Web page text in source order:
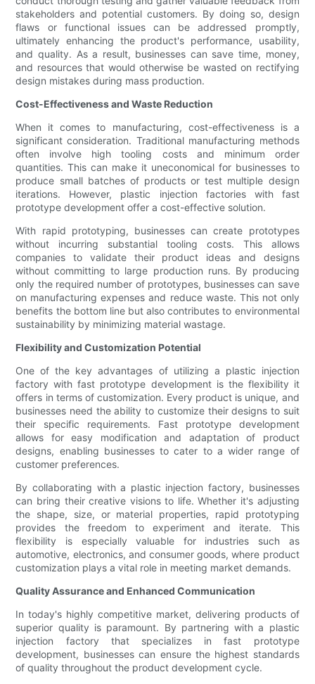
stakeholders and potential customers. By doing so, design
flaws or functional issues can be addressed promptly,
ultimately enhancing the product's performance, usability,
and quality. As a result, businesses can save time, money,
and resources that would otherwise be wasted on rectifying
design mistakes during mass production.
Cost-Effectiveness and Waste Reduction
When it comes to manufacturing, cost-effectiveness is a
significant consideration. Traditional manufacturing methods
often involve high tooling costs and minimum order
quantities. This can make it uneconomical for businesses to
produce small batches of products or test multiple design
iterations. However, plastic injection factories with fast
prototype development offer a cost-effective solution.
With rapid prototyping, businesses can create prototypes
without incurring substantial tooling costs. This allows
companies to validate their product ideas and designs
without committing to large production runs. By producing
only the required number of prototypes, businesses can save
on manufacturing expenses and reduce waste. This not only
benefits the bottom line but also contributes to environmental
sustainability by minimizing material wastage.
Flexibility and Customization Potential
One of the key advantages of utilizing a plastic injection
factory with fast prototype development is the flexibility it
offers in terms of customization. Every product is unique, and
businesses need the ability to customize their designs to suit
their specific requirements. Fast prototype development
allows for easy modification and adaptation of product
designs, enabling businesses to cater to a wider range of
customer preferences.
By collaborating with a plastic injection factory, businesses
can bring their creative visions to life. Whether it's adjusting
the shape, size, or material properties, rapid prototyping
provides the freedom to experiment and iterate. This
flexibility is especially valuable for industries such as
automotive, electronics, and consumer goods, where product
customization plays a vital role in meeting market demands.
Quality Assurance and Enhanced Communication
In today's highly competitive market, delivering products of
superior quality is paramount. By partnering with a plastic
injection factory that specializes in fast prototype
development, businesses can ensure the highest standards
of quality throughout the product development cycle.